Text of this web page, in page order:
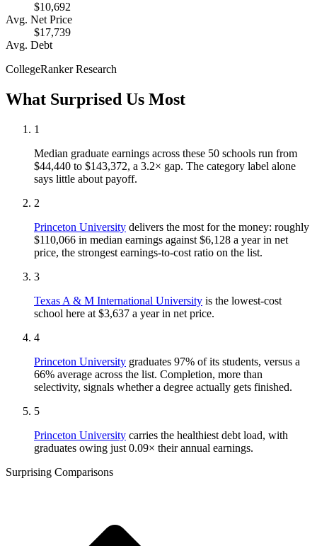
$10,692
Avg. Net Price
$17,739
Avg. Debt
CollegeRanker Research
What Surprised Us Most
1
Median graduate earnings across these 50 schools run from
$44,440 to $143,372, a 3.2× gap. The category label alone
says little about payoff.
2
Princeton University delivers the most for the money: roughly
$110,066 in median earnings against $6,128 a year in net
price, the strongest earnings-to-cost ratio on the list.
3
Texas A & M International University is the lowest-cost
school here at $3,637 a year in net price.
4
Princeton University graduates 97% of its students, versus a
66% average across the list. Completion, more than
selectivity, signals whether a degree actually gets finished.
5
Princeton University carries the healthiest debt load, with
graduates owing just 0.09× their annual earnings.
Surprising Comparisons